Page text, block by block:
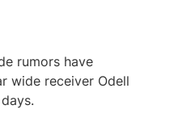
rumors have
wide receiver Odell